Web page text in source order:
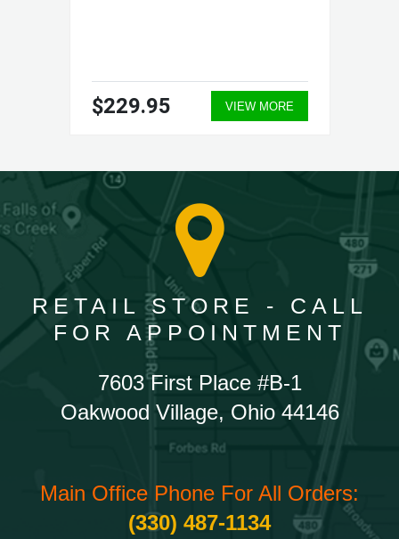
$229.95 VIEW MORE
RETAIL STORE - CALL
FOR APPOINTMENT
7603 First Place #B-1
Oakwood Village, Ohio 44146
Main Office Phone For All Orders:
(330) 487-1134